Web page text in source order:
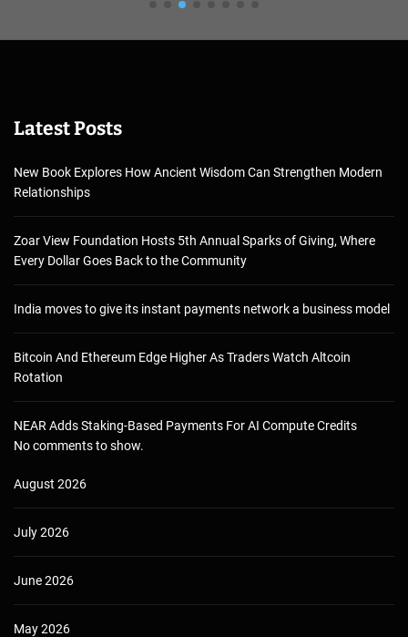
Latest Posts
New Book Explores How Ancient Wisdom Can Strengthen Modern
Relationships
Zoar View Foundation Hosts 5th Annual Sparks of Giving, Where
Every Dollar Goes Back to the Community
India moves to give its instant payments network a business model
Bitcoin And Ethereum Edge Higher As Traders Watch Altcoin
Rotation
NEAR Adds Staking-Based Payments For AI Compute Credits
No comments to show.
August 2026
July 2026
June 2026
May 2026